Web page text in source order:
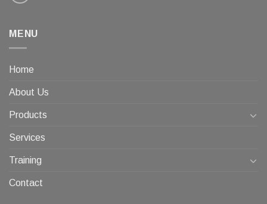
MENU
Home
About Us
Products
Services
Training
Contact